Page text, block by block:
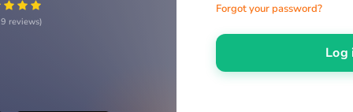
reviews
Forgot your password?
Log